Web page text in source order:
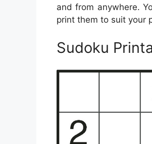
and from anywhere.
print them to suit your
Sudoku